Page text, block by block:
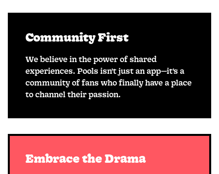
Community First
We believe in the power of shared
experiences. Pools isn't just an app—it's a
community of fans who finally have a place
to channel their passion.
Embrace the Drama